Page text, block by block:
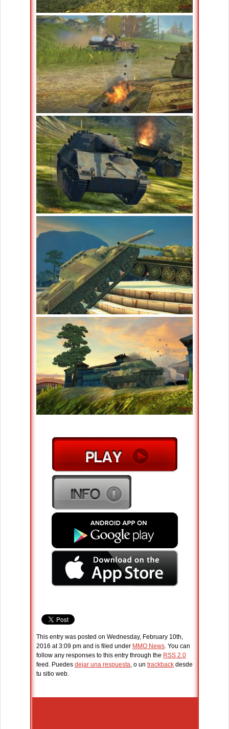
This entry was posted on Wednesday, February 10th,
2016 at 3:09 pm and is filed under MMO News . You can
follow any responses to this entry through the RSS 2.0
feed. Puedes dejar una respuesta , o un trackback desde
tu sitio web.